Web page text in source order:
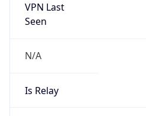
VPN Last
Seen
N/A
Is Relay